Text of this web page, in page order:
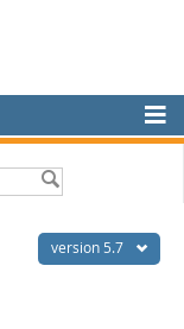
version 5.7